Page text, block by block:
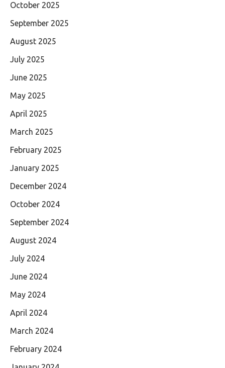
October 2025
September 2025
August 2025
July 2025
June 2025
May 2025
April 2025
March 2025
February 2025
January 2025
December 2024
October 2024
September 2024
August 2024
July 2024
June 2024
May 2024
April 2024
March 2024
February 2024